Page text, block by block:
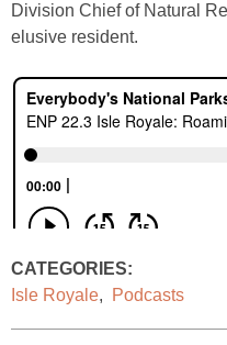
Division Chief of Natural
elusive resident.
CATEGORIES:
Isle Royale, Podcasts